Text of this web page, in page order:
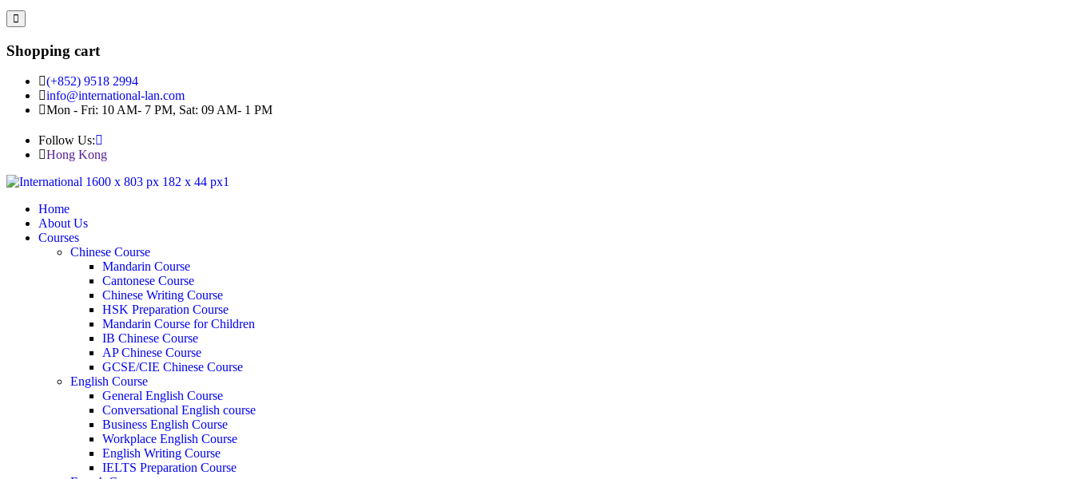
Shopping cart
(+852) 9518 2994
info@international-lan.com
Mon - Fri: 10 AM- 7 PM, Sat: 09 AM- 1 PM
Follow Us:
Hong Kong
Home
About Us
Courses
Chinese Course
Mandarin Course
Cantonese Course
Chinese Writing Course
HSK Preparation Course
Mandarin Course for Children
IB Chinese Course
AP Chinese Course
GCSE/CIE Chinese Course
English Course
General English Course
Conversational English course
Business English Course
Workplace English Course
English Writing Course
IELTS Preparation Course